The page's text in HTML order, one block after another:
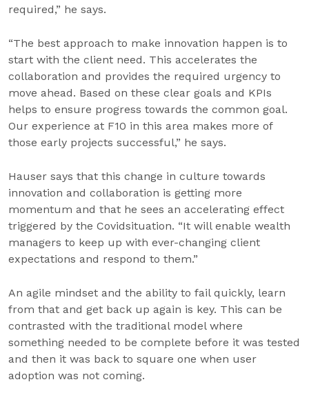
required,” he says.
“The best approach to make innovation happen is to
start with the client need. This accelerates the
collaboration and provides the required urgency to
move ahead. Based on these clear goals and KPIs
helps to ensure progress towards the common goal.
Our experience at F10 in this area makes more of
those early projects successful,” he says.
Hauser says that this change in culture towards
innovation and collaboration is getting more
momentum and that he sees an accelerating effect
triggered by the Covidsituation. “It will enable wealth
managers to keep up with ever-changing client
expectations and respond to them.”
An agile mindset and the ability to fail quickly, learn
from that and get back up again is key. This can be
contrasted with the traditional model where
something needed to be complete before it was tested
and then it was back to square one when user
adoption was not coming.